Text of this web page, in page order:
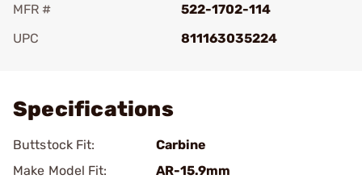
MFR #
522-1702-114
UPC
811163035224
Specifications
Buttstock Fit:
Carbine
Make Model Fit:
AR-15.9mm